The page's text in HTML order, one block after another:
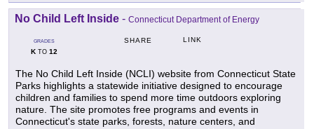
No Child Left Inside - Connecticut Department of Energy
GRADES
KTO 12
SHARE LINK
The No Child Left Inside (NCLI) website from Connecticut State
Parks highlights a statewide initiative designed to encourage
children and families to spend more time outdoors exploring
nature. The site promotes free programs and events in
Connecticut's state parks, forests, nature centers, and